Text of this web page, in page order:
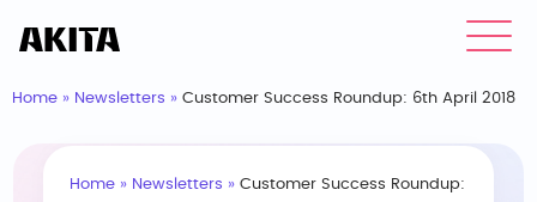
Home » Newsletters » Customer Success Roundup: 6th April 2018
Home » Newsletters » Customer Success Roundup: